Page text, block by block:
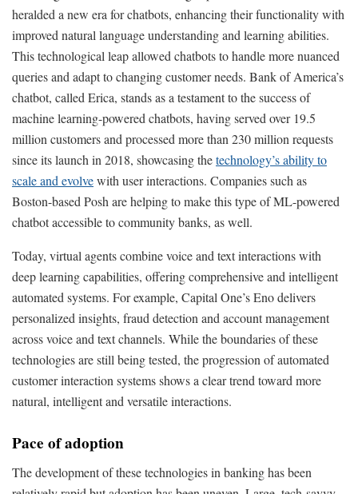
heralded a new era for chatbots, enhancing their functionality with
improved natural language understanding and learning abilities.
This technological leap allowed chatbots to handle more nuanced
queries and adapt to changing customer needs. Bank of America’s
chatbot, called Erica, stands as a testament to the success of
machine learning-powered chatbots, having served over 19.5
million customers and processed more than 230 million requests
since its launch in 2018, showcasing thetechnology’s ability to
scale and evolvewith user interactions. Companies such as
Boston-based Posh are helping to make this type of ML-powered
chatbot accessible to community banks, as well.
Today, virtual agents combine voice and text interactions with
deep learning capabilities, offering comprehensive and intelligent
automated systems. For example, Capital One’s Eno delivers
personalized insights, fraud detection and account management
across voice and text channels. While the boundaries of these
technologies are still being tested, the progression of automated
customer interaction systems shows a clear trend toward more
natural, intelligent and versatile interactions.
Pace of adoption
The development of these technologies in banking has been